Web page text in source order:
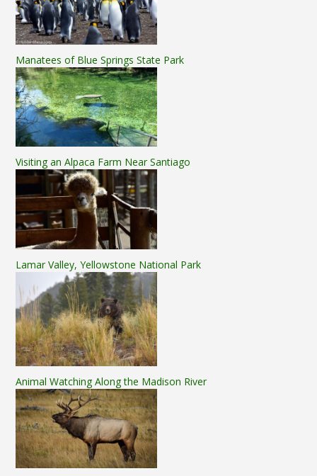
Manatees of Blue Springs State Park
Visiting an Alpaca Farm Near Santiago
Lamar Valley, Yellowstone National Park
Animal Watching Along the Madison River